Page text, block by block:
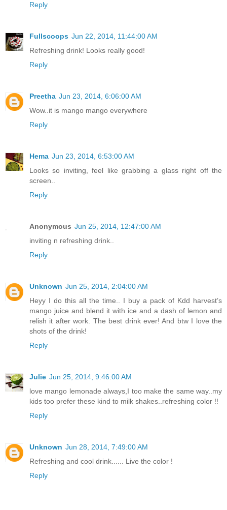
Reply
Fullscoops Jun 22, 2014, 11:44:00 AM
Refreshing drink! Looks really good!
Reply
Preetha Jun 23, 2014, 6:06:00 AM
Wow..it is mango mango everywhere
Reply
Hema Jun 23, 2014, 6:53:00 AM
Looks so inviting, feel like grabbing a glass right off the
screen..
Reply
Anonymous Jun 25, 2014, 12:47:00 AM
inviting n refreshing drink..
Reply
Unknown Jun 25, 2014, 2:04:00 AM
Heyy I do this all the time.. I buy a pack of Kdd harvest’s
mango juice and blend it with ice and a dash of lemon and
relish it after work. The best drink ever! And btw I love the
shots of the drink!
Reply
Julie Jun 25, 2014, 9:46:00 AM
love mango lemonade always,I too make the same way..my
kids too prefer these kind to milk shakes..refreshing color !!
Reply
Unknown Jun 28, 2014, 7:49:00 AM
Refreshing and cool drink...... Live the color !
Reply